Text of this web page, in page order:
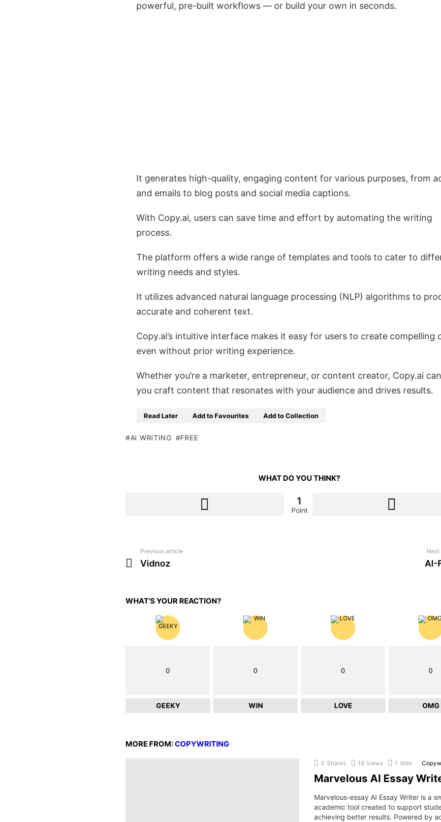
powerful, pre-built workflows — or build your own in seconds.
It generates high-quality, engaging content for various purposes, from
and emails to blog posts and social media captions.
With Copy.ai, users can save time and effort by automating the writing
process.
The platform offers a wide range of templates and tools to cater to
writing needs and styles.
It utilizes advanced natural language processing (NLP) algorithms to
accurate and coherent text.
Copy.ai’s intuitive interface makes it easy for users to create compelling
even without prior writing experience.
Whether you’re a marketer, entrepreneur, or content creator, Copy.ai
you craft content that resonates with your audience and drives results.
Read Later Add to Favourites Add to Collection
AI WRITING FREE
WHAT DO YOU THINK?
1
Point
more
Previous article
Vidnoz AI-
WHAT'S YOUR REACTION?
0
GEEKY
0
WIN
0
LOVE
0
OMG
MORE FROM:COPYWRITING
0 Shares 18 Views 1 Vote
Marvelous AI Essay
Marvelous-essay AI Essay Writer is a
academic tool created to support
achieving better results. Powered by